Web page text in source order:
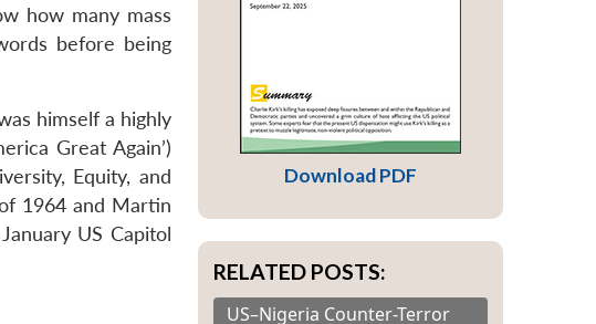
how many mass
before being
himself a highly
Great Again’)
Equity, and
1964 and Martin
US Capitol
Download PDF
RELATED POSTS:
US–Nigeria Counter-Terror